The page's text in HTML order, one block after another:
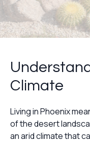
Climate
Living in Phoenix
of the desert
an arid climate that